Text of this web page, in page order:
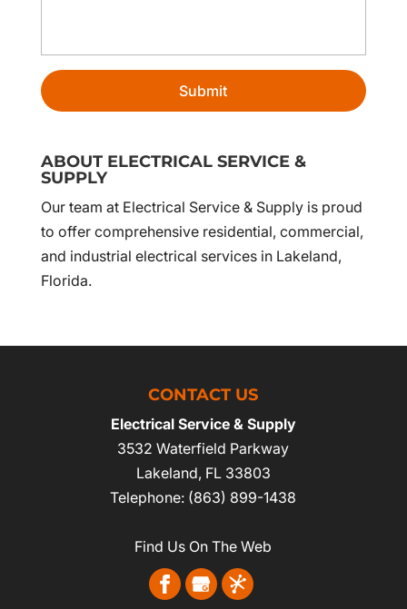
ABOUT ELECTRICAL SERVICE &
SUPPLY
Our team at Electrical Service & Supply is proud
to offer comprehensive residential, commercial,
and industrial electrical services in Lakeland,
Florida.
CONTACT US
Electrical Service & Supply
3532 Waterfield Parkway
Lakeland, FL 33803
Telephone: (863) 899-1438
Find Us On The Web